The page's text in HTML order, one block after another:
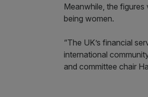
Meanwhile, the
being women.
“The UK’s financial
international
and committee chair